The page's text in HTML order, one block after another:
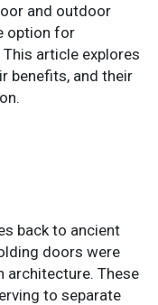
and outdoor
option for
article explores
benefits, and their
back to ancient
doors were
architecture. These
to separate